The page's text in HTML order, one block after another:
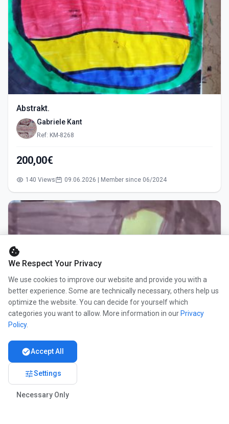
Abstrakt.
Gabriele Kant
Ref: KM-8268
200,00€
140 Views 09.06.2026 | Member since 06/2024
cookie
We Respect Your Privacy
We use cookies to improve our website and provide you with a
better experience. Some are technically necessary, others help us
optimize the website. You can decide for yourself which
categories you want to allow. More information in our Privacy
Policy.
check_circleAccept All
tuneSettings
Necessary Only